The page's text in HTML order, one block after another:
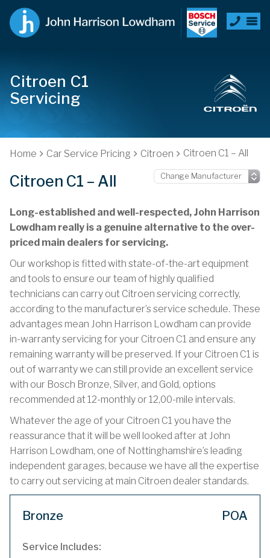
Citroen C1
Servicing
Home Car Service Pricing Citroen Citroen C1 – All
Citroen C1 – All
Long-established and well-respected, John Harrison
Lowdham really is a genuine alternative to the over-
priced main dealers for servicing.
Our workshop is fitted with state-of-the-art equipment
and tools to ensure our team of highly qualified
technicians can carry out Citroen servicing correctly,
according to the manufacturer’s service schedule. These
advantages mean John Harrison Lowdham can provide
in-warranty servicing for your Citroen C1 and ensure any
remaining warranty will be preserved. If your Citroen C1 is
out of warranty we can still provide an excellent service
with our Bosch Bronze, Silver, and Gold, options
recommended at 12-monthly or 12,00-mile intervals.
Whatever the age of your Citroen C1 you have the
reassurance that it will be well looked after at John
Harrison Lowdham, one of Nottinghamshire’s leading
independent garages, because we have all the expertise
to carry out servicing at main Citroen dealer standards.
Bronze POA
Service Includes: